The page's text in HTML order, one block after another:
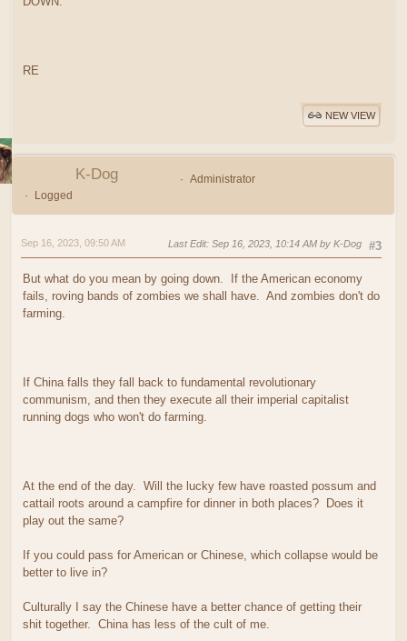
RE
NEW VIEW
K-Dog
Administrator
Logged
#3
Sep 16, 2023, 09:50 AM Last Edit: Sep 16, 2023, 10:14 AM by K-Dog
But what do you mean by going down. If the American economy
fails, roving bands of zombies we shall have. And zombies don't do
farming.
If China falls they fall back to fundamental revolutionary
communism, and then they execute all their imperial capitalist
running dogs who won't do farming.
At the end of the day. Will the lucky few have roasted possum and
cattail roots around a campfire for dinner in both places? Does it
play out the same?
If you could pass for American or Chinese, which collapse would be
better to live in?
Culturally I say the Chinese have a better chance of getting their
shit together. China has less of the cult of me.